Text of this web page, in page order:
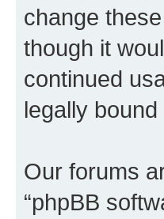
change
though it
continued
legally
Our forums
“phpBB